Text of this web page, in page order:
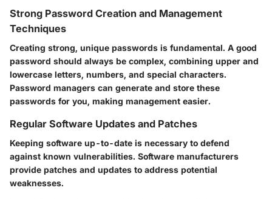
Strong Password Creation and Management
Techniques
Creating strong, unique passwords is fundamental. A good
password should always be complex, combining upper and
lowercase letters, numbers, and special characters.
Password managers can generate and store these
passwords for you, making management easier.
Regular Software Updates and Patches
Keeping software up-to-date is necessary to defend
against known vulnerabilities. Software manufacturers
provide patches and updates to address potential
weaknesses.